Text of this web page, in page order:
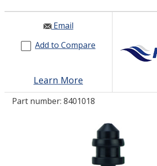
RESOURCES
GET IN TOUCH
LOG IN/REGISTER
ASK THE GLUE DOCTOR®
0
Email
Add to Compare
Learn More
Part number: 8401018